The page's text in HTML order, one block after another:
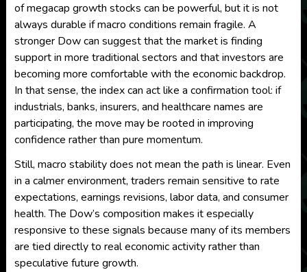
of megacap growth stocks can be powerful, but it is not
always durable if macro conditions remain fragile. A
stronger Dow can suggest that the market is finding
support in more traditional sectors and that investors are
becoming more comfortable with the economic backdrop.
In that sense, the index can act like a confirmation tool: if
industrials, banks, insurers, and healthcare names are
participating, the move may be rooted in improving
confidence rather than pure momentum.
Still, macro stability does not mean the path is linear. Even
in a calmer environment, traders remain sensitive to rate
expectations, earnings revisions, labor data, and consumer
health. The Dow’s composition makes it especially
responsive to these signals because many of its members
are tied directly to real economic activity rather than
speculative future growth.